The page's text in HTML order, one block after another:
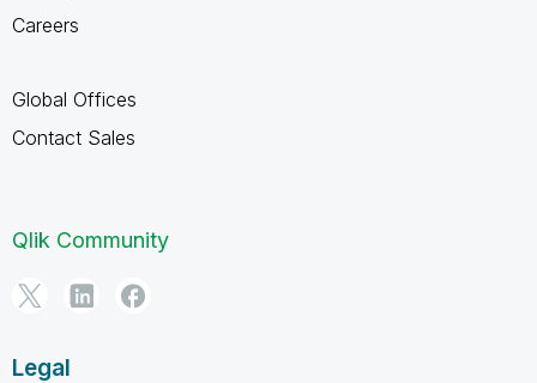
Careers
Global Offices
Contact Sales
Qlik Community
Legal